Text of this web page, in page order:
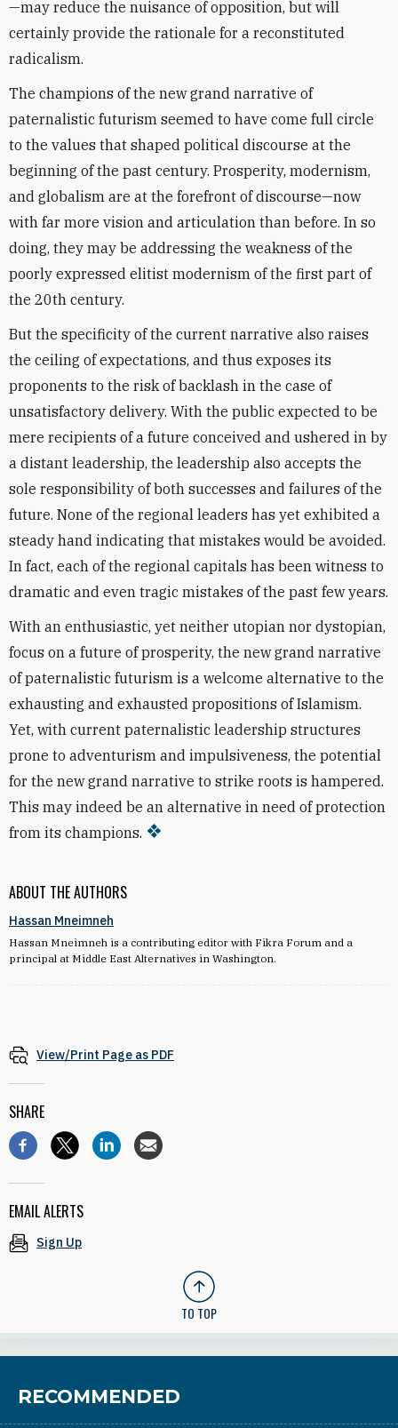
ABOUT THE AUTHORS
Hassan Mneimneh
Hassan Mneimneh is a contributing editor with Fikra Forum and a
principal at Middle East Alternatives in Washington.
—may reduce the nuisance of opposition, but will
certainly provide the rationale for a reconstituted
radicalism.
The champions of the new grand narrative of
paternalistic futurism seemed to have come full circle
to the values that shaped political discourse at the
beginning of the past century. Prosperity, modernism,
and globalism are at the forefront of discourse—now
with far more vision and articulation than before. In so
doing, they may be addressing the weakness of the
poorly expressed elitist modernism of the first part of
the 20th century.
But the specificity of the current narrative also raises
the ceiling of expectations, and thus exposes its
proponents to the risk of backlash in the case of
unsatisfactory delivery. With the public expected to be
mere recipients of a future conceived and ushered in by
a distant leadership, the leadership also accepts the
sole responsibility of both successes and failures of the
future. None of the regional leaders has yet exhibited a
steady hand indicating that mistakes would be avoided.
In fact, each of the regional capitals has been witness to
dramatic and even tragic mistakes of the past few years.
With an enthusiastic, yet neither utopian nor dystopian,
focus on a future of prosperity, the new grand narrative
of paternalistic futurism is a welcome alternative to the
exhausting and exhausted propositions of Islamism.
Yet, with current paternalistic leadership structures
prone to adventurism and impulsiveness, the potential
for the new grand narrative to strike roots is hampered.
This may indeed be an alternative in need of protection
from its champions.
View/Print Page as PDF
SHARE
EMAIL ALERTS
Sign Up
TO TOP
RECOMMENDED